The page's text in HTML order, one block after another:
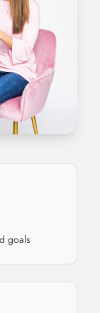
goals